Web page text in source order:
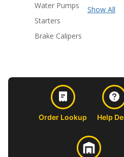
Water Pumps
Starters
Brake Calipers
Show All
Order Lookup Help